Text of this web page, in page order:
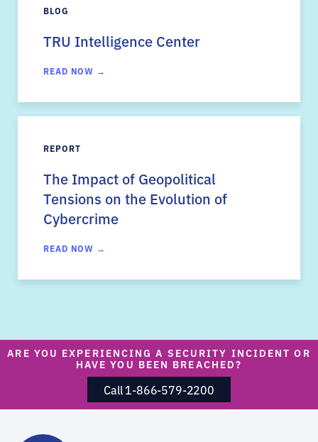
BLOG
TRU Intelligence Center
READ NOW →
REPORT
The Impact of Geopolitical
Tensions on the Evolution of
Cybercrime
READ NOW →
ARE YOU EXPERIENCING A SECURITY INCIDENT OR
HAVE YOU BEEN BREACHED?
Call 1-866-579-2200